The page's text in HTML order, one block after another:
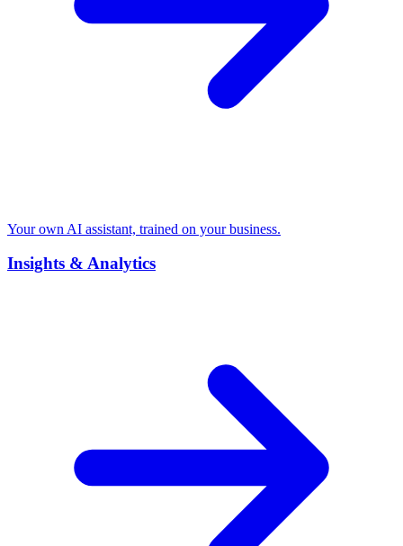
Your own AI assistant, trained on your business.
Insights & Analytics